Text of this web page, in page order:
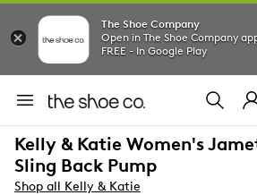
The Shoe Company
Open in The Shoe Company
FREE - In Google Play
Kelly & Katie Women's
Sling Back Pump
Shop all Kelly & Katie